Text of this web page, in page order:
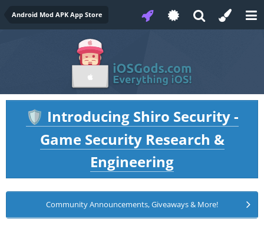
Android Mod APK App Store
🛡️ Introducing Shiro Security -
Game Security Research &
Engineering
Community Announcements, Giveaways & More!